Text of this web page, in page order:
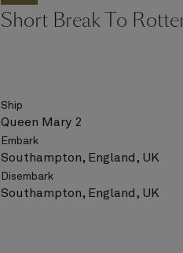
Short Break To
Ship
Queen Mary 2
Embark
Southampton, England, UK
Disembark
Southampton, England, UK